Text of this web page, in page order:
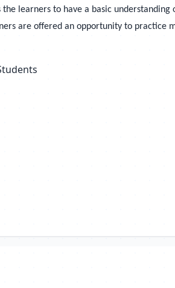
learners to have a basic
are offered an opportunity to practice